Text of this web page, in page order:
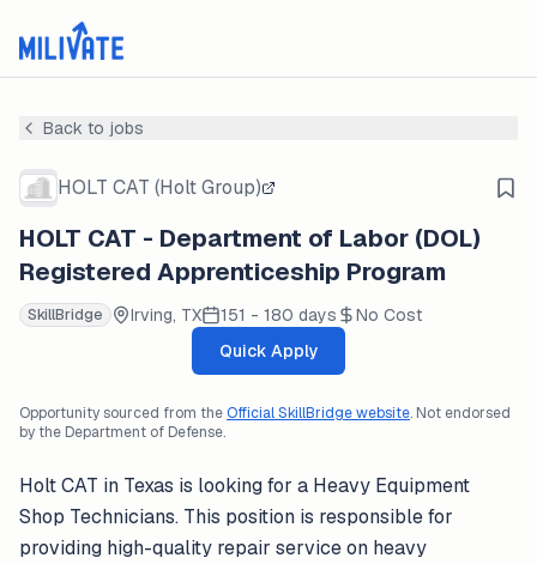
Back to jobs
HOLT CAT (Holt Group)
HOLT CAT - Department of Labor (DOL)
Registered Apprenticeship Program
SkillBridge Irving, TX 151 - 180 days
No Cost
Quick Apply
Opportunity sourced from theOfficial SkillBridge website. Not endorsed
by the Department of Defense.
Holt CAT in Texas is looking for a Heavy Equipment
Shop Technicians. This position is responsible for
providing high-quality repair service on heavy